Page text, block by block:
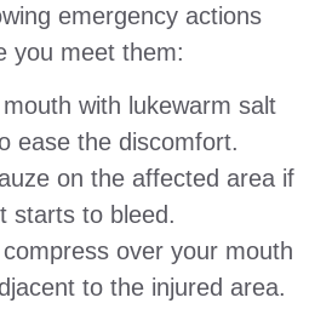
emergency actions
you meet them:
with lukewarm salt
ease the discomfort.
on the affected area if
starts to bleed.
over your mouth
to the injured area.